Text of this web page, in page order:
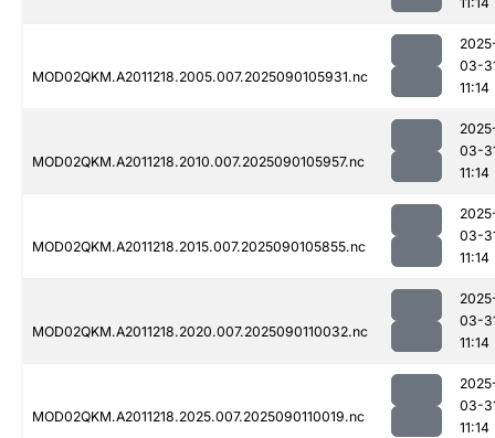
MOD02QKM.A2011218.2005.007.2025090105931.nc
03-
11:14
MOD02QKM.A2011218.2010.007.2025090105957.nc
03-
11:14
MOD02QKM.A2011218.2015.007.2025090105855.nc
03-
11:14
MOD02QKM.A2011218.2020.007.2025090110032.nc
03-
11:14
MOD02QKM.A2011218.2025.007.2025090110019.nc
03-
11:14